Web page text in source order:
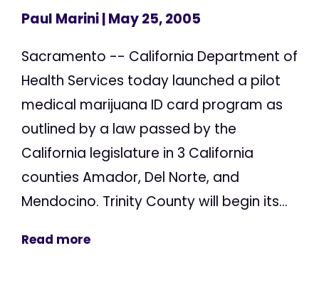
Paul Marini| May 25, 2005
Sacramento -- California Department of
Health Services today launched a pilot
medical marijuana ID card program as
outlined by a law passed by the
California legislature in 3 California
counties Amador, Del Norte, and
Mendocino. Trinity County will begin its...
Read more